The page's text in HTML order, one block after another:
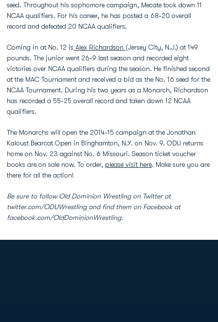
seed. Throughout his sophomore campaign, Mecate took down 11
NCAA qualifiers. For his career, he has posted a 68-20 overall
record and defeated 20 NCAA qualifiers.
Coming in at No. 12 is Alex Richardson (Jersey City, N.J.) at 149
pounds. The junior went 26-9 last season and recorded eight
victories over NCAA qualifiers during the season. He finished second
at the MAC Tournament and received a bid as the No. 16 seed for the
NCAA Tournament. During his two years as a Monarch, Richardson
has recorded a 55-25 overall record and taken down 12 NCAA
qualifiers.
The Monarchs will open the 2014-15 campaign at the Jonathan
Kaloust Bearcat Open in Binghamton, N.Y. on Nov. 9. ODU returns
home on Nov. 23 against No. 6 Missouri. Season ticket voucher
books are on sale now. To order, please visit here. Make sure you are
there for all the action!
Be sure to follow Old Dominion Wrestling on Twitter at
twitter.com/ODUWrestling and find them on Facebook at
facebook.com/OldDominionWrestling.